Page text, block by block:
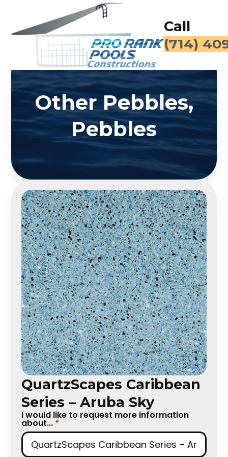
Call
for a
Other Pebbles,
Pebbles
QuartzScapes Caribbean
Series – Aruba Sky
I would like to request more information
about... *